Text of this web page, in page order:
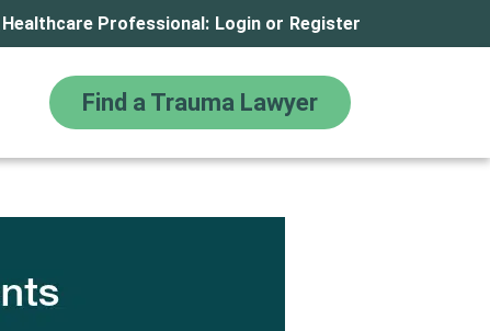
Healthcare Professional: Login or Register
Find a Trauma Lawyer